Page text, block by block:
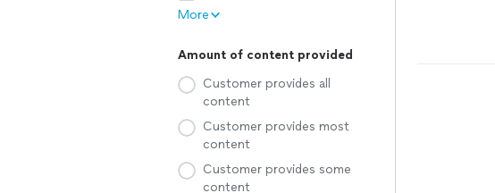
More
Amount of content provided
Customer provides all
content
Customer provides most
content
Customer provides some
content